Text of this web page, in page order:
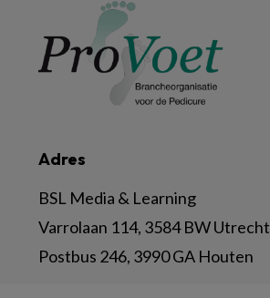
Adres
BSL Media & Learning
Varrolaan 114, 3584 BW Utrecht
Postbus 246, 3990 GA Houten